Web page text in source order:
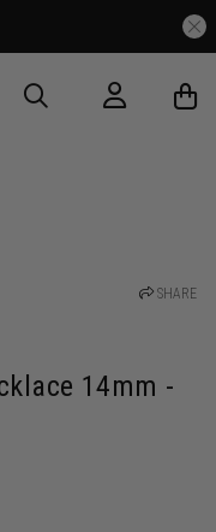
SHARE
14mm -